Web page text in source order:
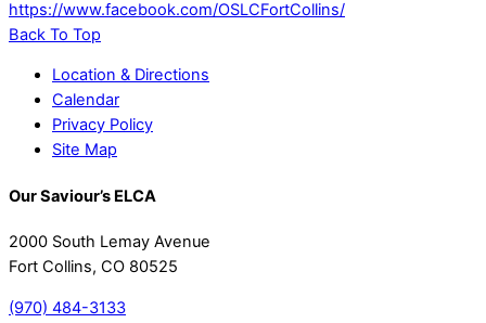
https://www.facebook.com/OSLCFortCollins/
Back To Top
Location & Directions
Calendar
Privacy Policy
Site Map
Our Saviour’s ELCA
2000 South Lemay Avenue
Fort Collins, CO 80525
(970) 484-3133